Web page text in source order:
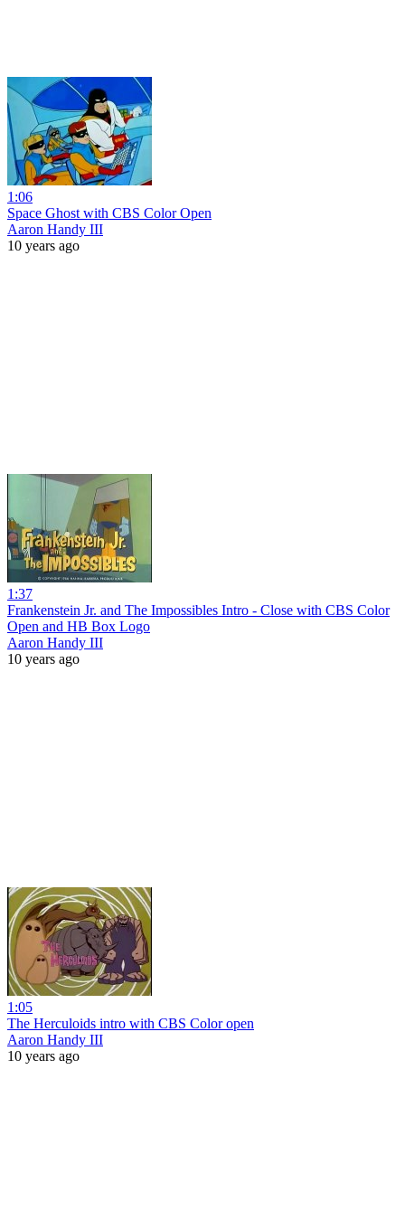
1:06
Space Ghost with CBS Color Open
Aaron Handy III
10 years ago
1:37
Frankenstein Jr. and The Impossibles Intro - Close with CBS Color
Open and HB Box Logo
Aaron Handy III
10 years ago
1:05
The Herculoids intro with CBS Color open
Aaron Handy III
10 years ago